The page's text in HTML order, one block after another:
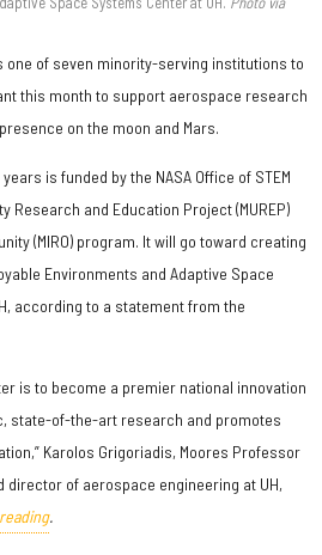
one of seven minority-serving institutions to
this month to support aerospace research
on the moon and Mars.
is funded by the NASA Office of STEM
Research and Education Project (MUREP)
(MIRO) program. It will go toward creating
Environments and Adaptive Space
according to a statement from the
is to become a premier national innovation
state-of-the-art research and promotes
Karolos Grigoriadis, Moores Professor
director of aerospace engineering at UH,
.